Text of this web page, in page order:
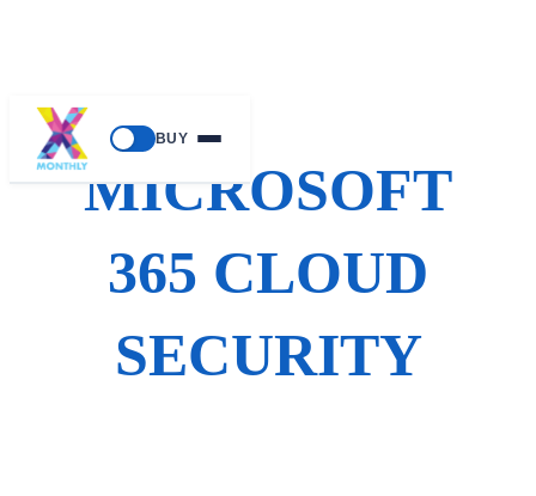
BUY
Skip
contentMICROSOFT
365 CLOUD
SECURITY